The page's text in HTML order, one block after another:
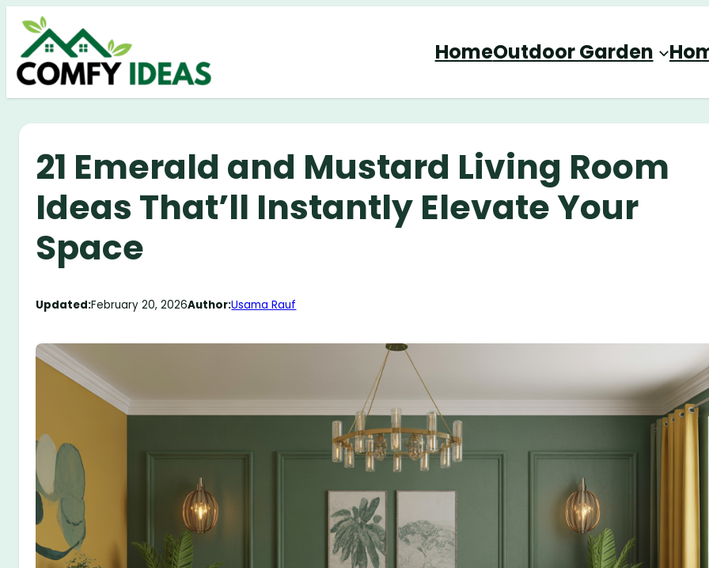
Skip
content
HomeOutdoor Garden
21 Emerald and Mustard Living Room
Ideas That’ll Instantly Elevate Your
Space
Updated:February 20, 2026Author:Usama Rauf